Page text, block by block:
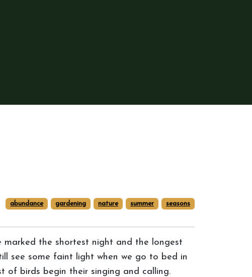
abundance gardening nature summer seasons
marked the shortest night and the longest
see some faint light when we go to bed in
of birds begin their singing and calling.